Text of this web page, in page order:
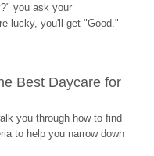
you ask your
lucky, you'll get "Good."
Best Daycare for
you through how to find
to help you narrow down